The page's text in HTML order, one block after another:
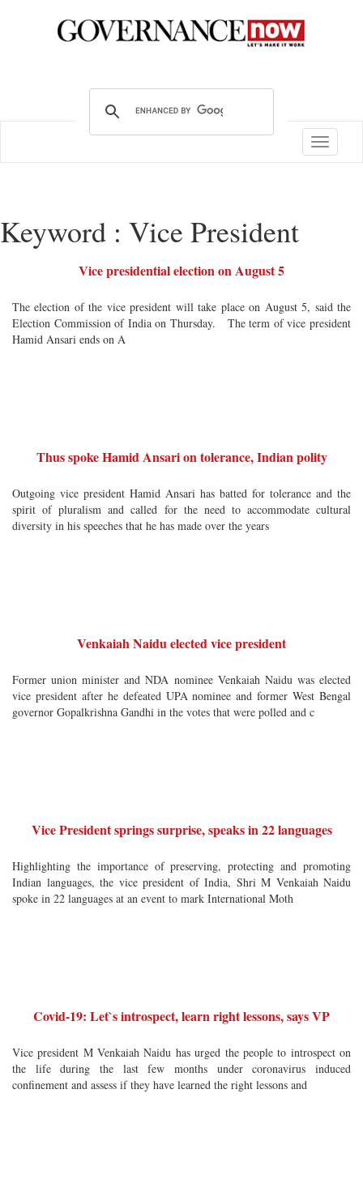
Toggle
Keyword : Vice President
Vice presidential election on August 5
The election of the vice president will take place on August 5, said the
Election Commission of India on Thursday. The term of vice president
Hamid Ansari ends on A
Thus spoke Hamid Ansari on tolerance, Indian polity
Outgoing vice president Hamid Ansari has batted for tolerance and the
spirit of pluralism and called for the need to accommodate cultural
diversity in his speeches that he has made over the years
Venkaiah Naidu elected vice president
Former union minister and NDA nominee Venkaiah Naidu was elected
vice president after he defeated UPA nominee and former West Bengal
governor Gopalkrishna Gandhi in the votes that were polled and c
Vice President springs surprise, speaks in 22 languages
Highlighting the importance of preserving, protecting and promoting
Indian languages, the vice president of India, Shri M Venkaiah Naidu
spoke in 22 languages at an event to mark International Moth
Covid-19: Let`s introspect, learn right lessons, says VP
Vice president M Venkaiah Naidu has urged the people to introspect on
the life during the last few months under coronavirus induced
confinement and assess if they have learned the right lessons and